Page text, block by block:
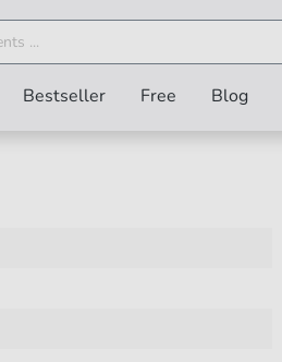
Bestseller Free Blog